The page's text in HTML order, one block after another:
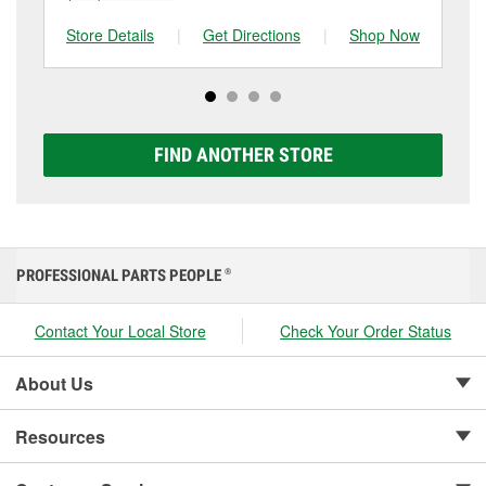
can choose from a full lineup of Super Start batteries,
including AGM, Premium, Extreme, and Platinum
options to match your vehicle and budget.
Store Details
| Get Directions | Shop Now
FIND ANOTHER STORE
PROFESSIONAL PARTS PEOPLE ®
Contact Your Local Store Check Your Order Status
About Us
Resources